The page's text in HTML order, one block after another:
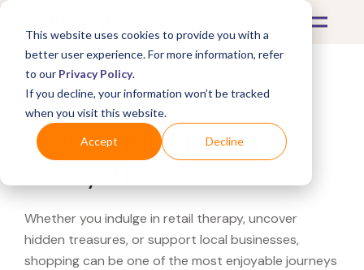
This website uses cookies to provide you with a
better user experience. For more information, refer
to our Privacy Policy.
If you decline, your information won’t be tracked
when you visit this website.
Accept Decline
What's Covered >
Looking for a Lululemon
Whether you indulge in retail therapy, uncover
hidden treasures, or support local businesses,
shopping can be one of the most enjoyable journeys